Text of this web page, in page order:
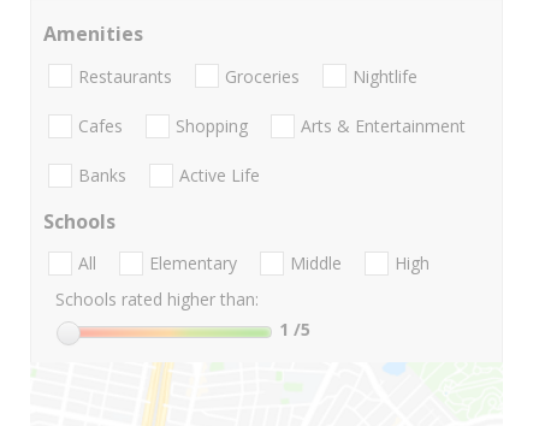
Amenities
Restaurants Groceries Nightlife
Cafes Shopping Arts & Entertainment
Banks Active Life
Schools
All Elementary Middle
High
Schools rated higher than:
1 /5